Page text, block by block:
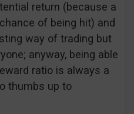
return (because a
of being hit) and
way of trading but
anyway, being able
ratio is always a
thumbs up to